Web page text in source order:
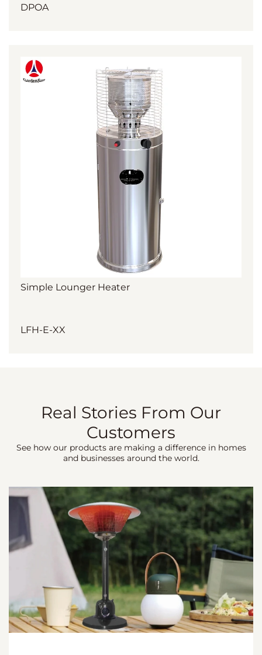
DPOA
Simple Lounger Heater
LFH-E-XX
Real Stories From Our
Customers
See how our products are making a difference in homes
and businesses around the world.